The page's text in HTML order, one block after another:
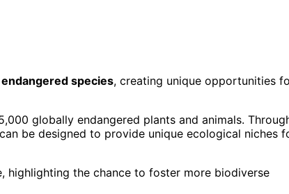
endangered species, creating unique opportunities
globally endangered plants and animals.
be designed to provide unique ecological niches
highlighting the chance to foster more biodiverse